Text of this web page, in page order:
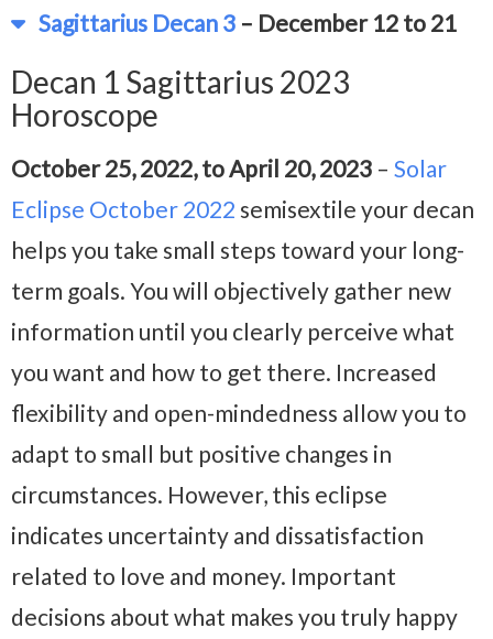
Sagittarius Decan 3 – December 12 to 21
Decan 1 Sagittarius 2023
Horoscope
October 25, 2022, to April 20, 2023 – Solar
Eclipse October 2022 semisextile your decan
helps you take small steps toward your long-
term goals. You will objectively gather new
information until you clearly perceive what
you want and how to get there. Increased
flexibility and open-mindedness allow you to
adapt to small but positive changes in
circumstances. However, this eclipse
indicates uncertainty and dissatisfaction
related to love and money. Important
decisions about what makes you truly happy